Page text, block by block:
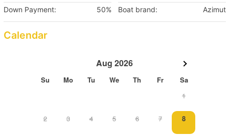
Down Payment:
50% Boat brand: Azimut
Calendar
Aug 2026
Su Mo Tu We Th Fr
Sa
1
2 3 4 5 6 7 8